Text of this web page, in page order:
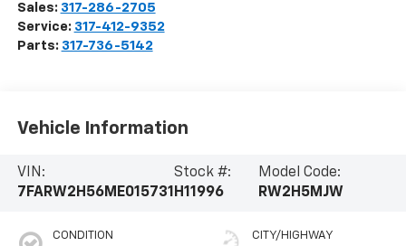
Sales: 317-286-2705
Service: 317-412-9352
Parts: 317-736-5142
Vehicle Information
VIN:
7FARW2H56ME015731
Stock #:
H11996
Model Code:
RW2H5MJW
CONDITION CITY/HIGHWAY